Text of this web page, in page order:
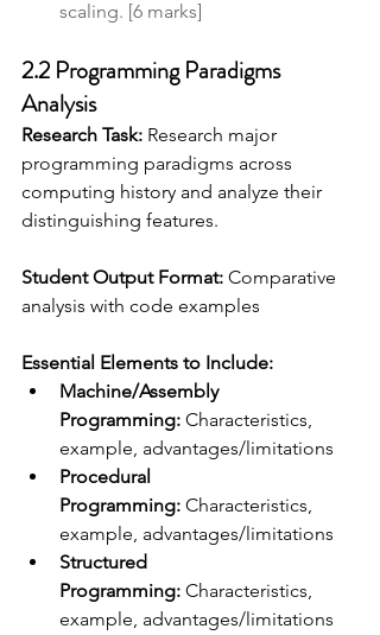
scaling. [6 marks]
2.2 Programming Paradigms
Analysis
Research Task: Research major
programming paradigms across
computing history and analyze their
distinguishing features.
Student Output Format: Comparative
analysis with code examples
Essential Elements to Include:
Machine/Assembly
Programming: Characteristics,
example, advantages/limitations
Procedural
Programming: Characteristics,
example, advantages/limitations
Structured
Programming: Characteristics,
example, advantages/limitations